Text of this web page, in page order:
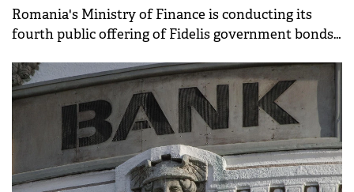
Romania's Ministry of Finance is conducting its
fourth public offering of Fidelis government bonds